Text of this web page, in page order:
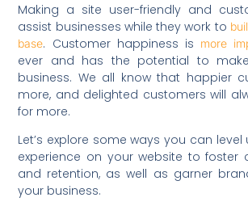
Making a site user-friendly and
assist businesses while they work to
base. Customer happiness is more
ever and has the potential to
business. We all know that happier
more, and delighted customers will
for more.
Let’s explore some ways you can
experience on your website to foster
and retention, as well as garner
your business.